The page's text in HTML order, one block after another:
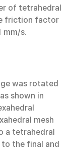
of tetrahedral
friction factor
mm/s.
was rotated
shown in
mesh
a tetrahedral
to the final and